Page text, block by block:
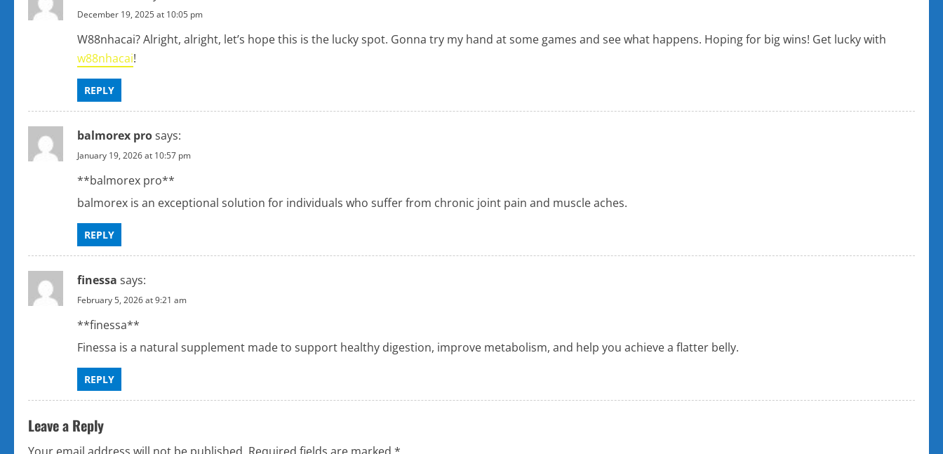
a
n
December 19, 2025 at 10:05 pm
W88nhacai? Alright, alright, let’s hope this is the lucky spot. Gonna try my hand at some games and see what happens. Hoping for big wins! Get lucky with
w88nhacai!
REPLY
balmorex prosays:
January 19, 2026 at 10:57 pm
**balmorex pro**
balmorex is an exceptional solution for individuals who suffer from chronic joint pain and muscle aches.
REPLY
finessa says:
February 5, 2026 at 9:21 am
**finessa**
Finessa is a natural supplement made to support healthy digestion, improve metabolism, and help you achieve a flatter belly.
REPLY
Leave a Reply